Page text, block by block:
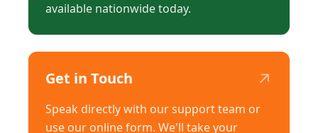
available nationwide today.
Get in Touch ↗
Speak directly with our support team or
use our online form. We'll take your